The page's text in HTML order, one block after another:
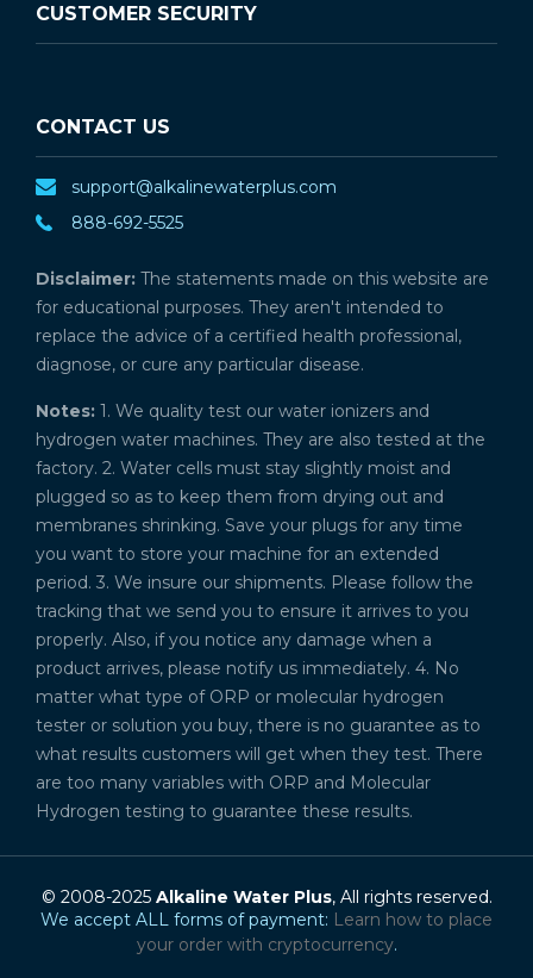
CUSTOMER SECURITY
CONTACT US
support@alkalinewaterplus.com
888-692-5525
Disclaimer: The statements made on this website are
for educational purposes. They aren't intended to
replace the advice of a certified health professional,
diagnose, or cure any particular disease.
Notes: 1. We quality test our water ionizers and
hydrogen water machines. They are also tested at the
factory. 2. Water cells must stay slightly moist and
plugged so as to keep them from drying out and
membranes shrinking. Save your plugs for any time
you want to store your machine for an extended
period. 3. We insure our shipments. Please follow the
tracking that we send you to ensure it arrives to you
properly. Also, if you notice any damage when a
product arrives, please notify us immediately. 4. No
matter what type of ORP or molecular hydrogen
tester or solution you buy, there is no guarantee as to
what results customers will get when they test. There
are too many variables with ORP and Molecular
Hydrogen testing to guarantee these results.
© 2008-2025 Alkaline Water Plus, All rights reserved.
We accept ALL forms of payment: Learn how to place
your order with cryptocurrency.